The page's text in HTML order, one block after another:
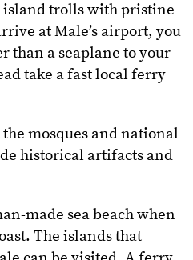
island trolls with pristine
at Male’s airport, you
than a seaplane to your
take a fast local ferry
mosques and national
historical artifacts and
made sea beach when
The islands that